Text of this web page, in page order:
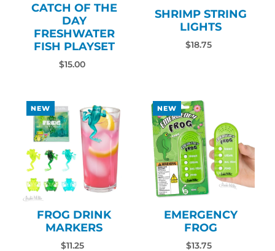
CATCH OF THE
DAY
FRESHWATER
FISH PLAYSET
$15.00
SHRIMP STRING
LIGHTS
$18.75
NEW
FROG DRINK
MARKERS
$11.25
NEW
EMERGENCY
FROG
$13.75